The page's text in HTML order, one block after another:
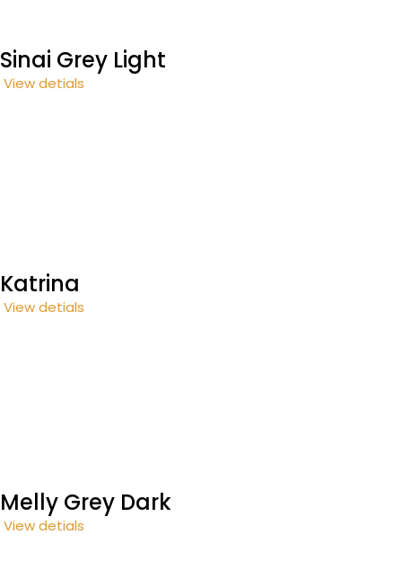
Sinai Grey Light
View detials
Katrina
View detials
Melly Grey Dark
View detials